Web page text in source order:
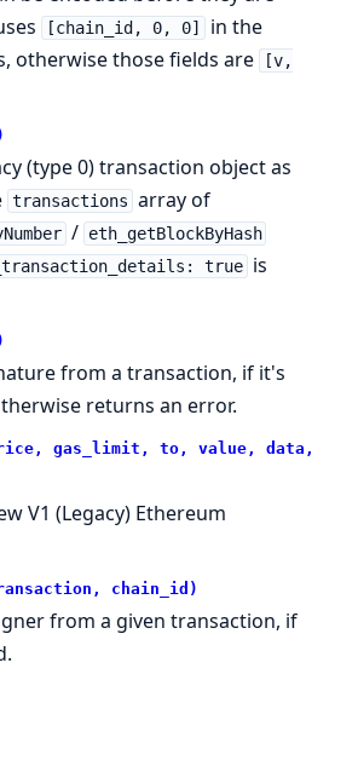
[chain_id, 0, 0]
in the
otherwise those fields are
[v,
(type 0) transaction object as
transactions array of
/ eth_getBlockByHash
true is
from a transaction, if it's
returns an error.
gas_limit, to, value, data,
V1 (Legacy) Ethereum
chain_id)
from a given transaction, if